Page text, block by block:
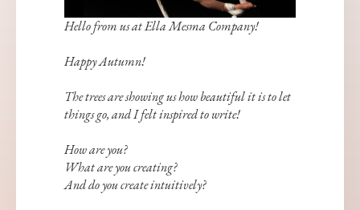
Hello from us at Ella Mesma Company!
Happy Autumn!
The trees are showing us how beautiful it is to let
things go, and I felt inspired to write!
How are you?
What are you creating?
And do you create intuitively?